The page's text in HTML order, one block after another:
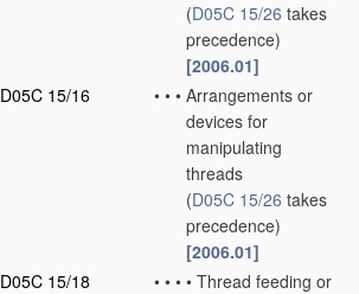
(D05C 15/26 takes
precedence)
[2006.01]
D05C 15/16
• • • Arrangements or
devices for
manipulating
threads
(D05C 15/26 takes
precedence)
[2006.01]
D05C 15/18
• • • • Thread feeding or